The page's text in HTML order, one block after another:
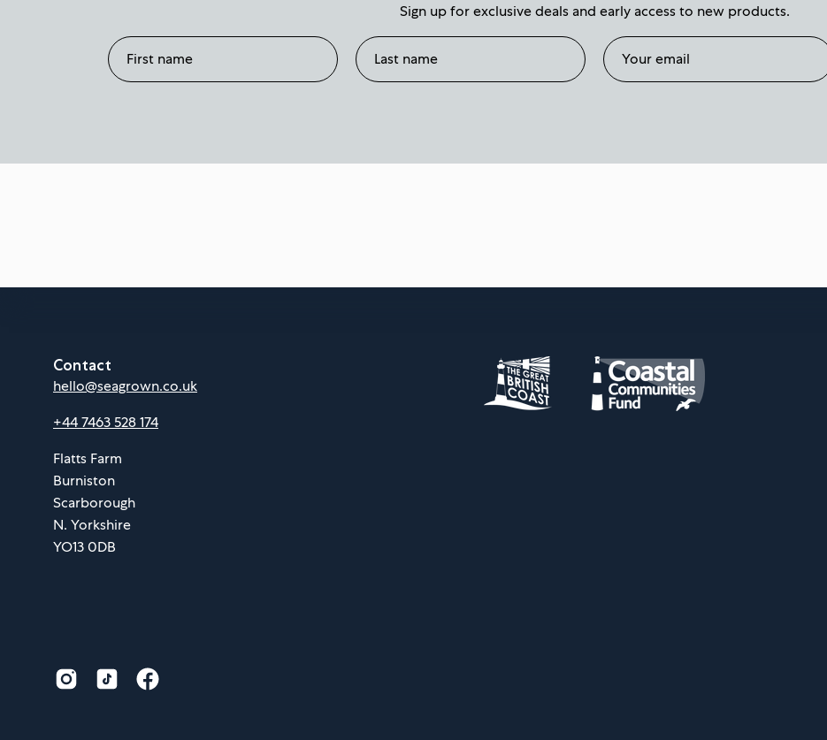
Sign up for exclusive deals and early access to new products.
Contact
hello@seagrown.co.uk
+44 7463 528 174
Flatts Farm
Burniston
Scarborough
N. Yorkshire
YO13 0DB